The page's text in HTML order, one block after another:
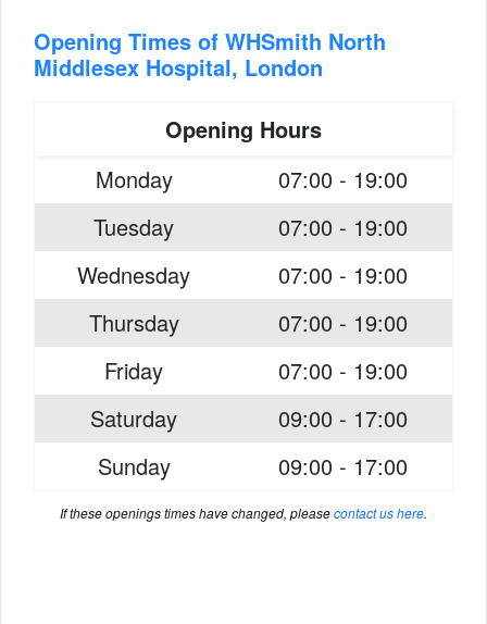
Opening Times of WHSmith North
Middlesex Hospital, London
Opening Hours
Monday
07:00 - 19:00
Tuesday
07:00 - 19:00
Wednesday
07:00 - 19:00
Thursday
07:00 - 19:00
Friday
07:00 - 19:00
Saturday
09:00 - 17:00
Sunday
09:00 - 17:00
If these openings times have changed, pleasecontact us here.